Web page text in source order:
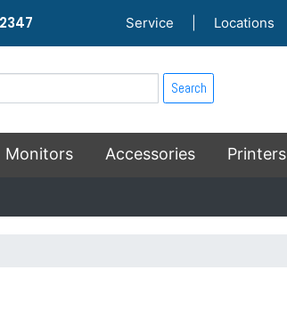
Service Locations
Search
Monitors Accessories Printers